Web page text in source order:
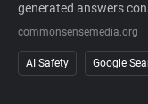
generated answers
sometimes fabricated
study also found that
content alongside
commonsensemedia.org
AI Safety Google